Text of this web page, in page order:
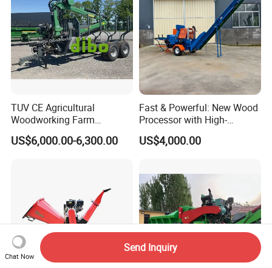
TUV CE Agricultural
Woodworking Farm
Machinery Forwarding
Logging Log Loader
US$6,000.00-6,300.00
Fast & Powerful: New Wood
Processor with High-
Efficiency Gear Pump and
Hydraulic Design
US$4,000.00
Chat Now
Send Inquiry